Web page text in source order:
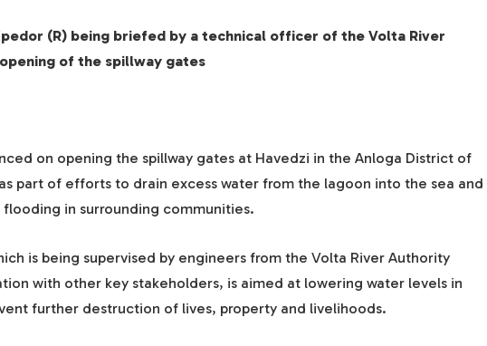
(R) being briefed by a technical officer of the Volta River
of the spillway gates
on opening the spillway gates at Havedzi in the Anloga District of
part of efforts to drain excess water from the lagoon into the sea and
in surrounding communities.
is being supervised by engineers from the Volta River Authority
with other key stakeholders, is aimed at lowering water levels in
further destruction of lives, property and livelihoods.